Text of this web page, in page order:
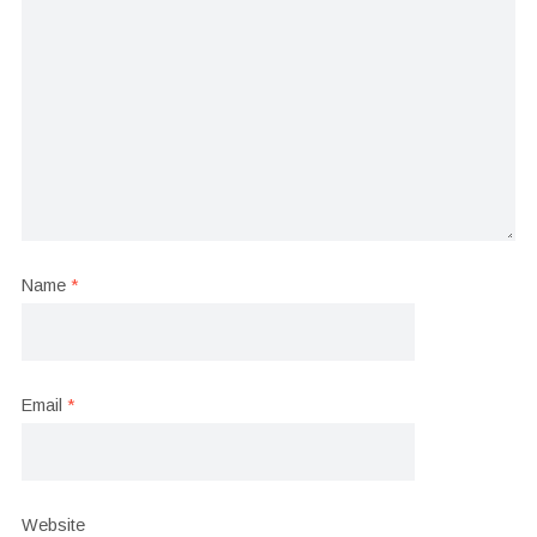
Name *
Email *
Website